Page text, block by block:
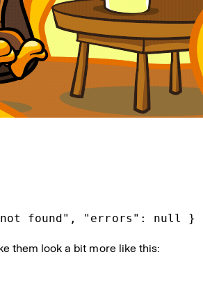
found", "errors": null }
them look a bit more like this: